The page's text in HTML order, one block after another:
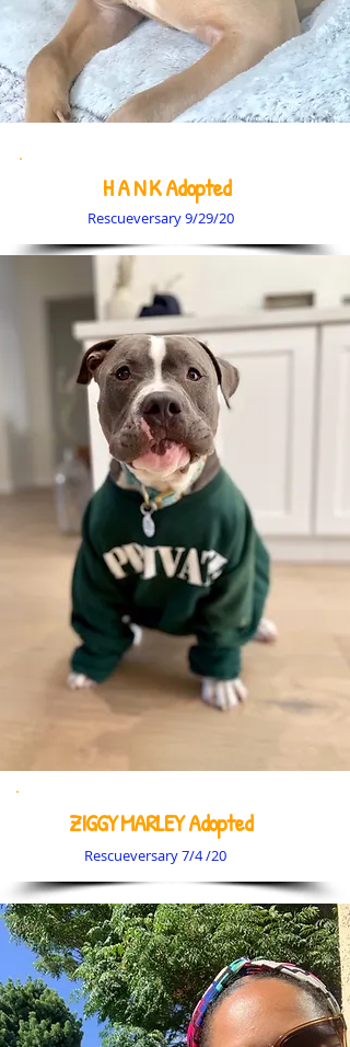
H A N K Adopted
Rescueversary 9/29/20
ZIGGY MARLEY Adopted
Rescueversary 7/4 /20